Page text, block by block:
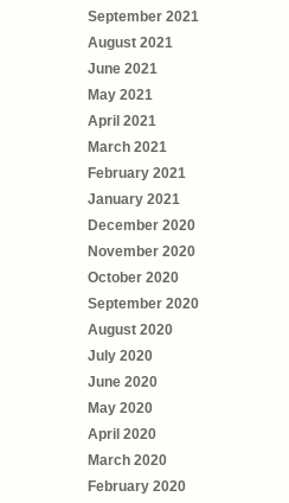
September 2021
August 2021
June 2021
May 2021
April 2021
March 2021
February 2021
January 2021
December 2020
November 2020
October 2020
September 2020
August 2020
July 2020
June 2020
May 2020
April 2020
March 2020
February 2020